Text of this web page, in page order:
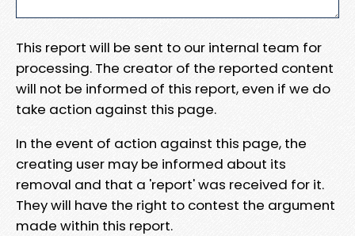
This report will be sent to our internal team for
processing. The creator of the reported content
will not be informed of this report, even if we do
take action against this page.
In the event of action against this page, the
creating user may be informed about its
removal and that a 'report' was received for it.
They will have the right to contest the argument
made within this report.